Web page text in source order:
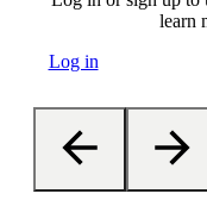
learn
Log in